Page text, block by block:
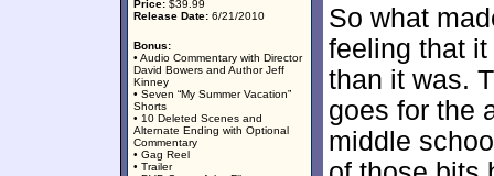
Price: $39.99
Release Date: 6/21/2010
Bonus:
• Audio Commentary with Director
David Bowers and Author Jeff
Kinney
• Seven “My Summer Vacation”
Shorts
• 10 Deleted Scenes and
Alternate Ending with Optional
Commentary
• Gag Reel
• Trailer
So what
feeling that it
than it was.
goes for the
middle